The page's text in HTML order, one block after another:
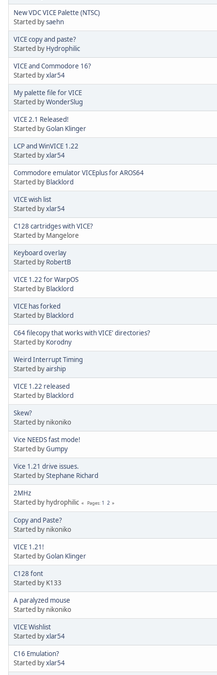
New VDC VICE Palette (NTSC)
Started bysaehn
VICE copy and paste?
Started by Hydrophilic
VICE and Commodore 16?
Started byxlar54
My palette file for VICE
Started byWonderSlug
VICE 2.1 Released!
Started byGolan Klinger
LCP and WinVICE 1.22
Started byxlar54
Commodore emulator VICEplus for AROS64
Started by Blacklord
VICE wish list
Started byxlar54
C128 cartridges with VICE?
Started by Mangelore
Keyboard overlay
Started by RobertB
VICE 1.22 for WarpOS
Started by Blacklord
VICE has forked
Started by Blacklord
C64 filecopy that works with VICE' directories?
Started by Korodny
Weird Interrupt Timing
Started byairship
VICE 1.22 released
Started by Blacklord
Skew?
Started by nikoniko
Vice NEEDS fast mode!
Started byGumpy
Vice 1.21 drive issues.
Started byStephane Richard
2MHz
Started by hydrophilic
Pages 1 2
Copy and Paste?
Started by nikoniko
VICE 1.21!
Started byGolan Klinger
C128 font
Started by K133
A paralyzed mouse
Started by nikoniko
VICE Wishlist
Started byxlar54
C16 Emulation?
Started byxlar54